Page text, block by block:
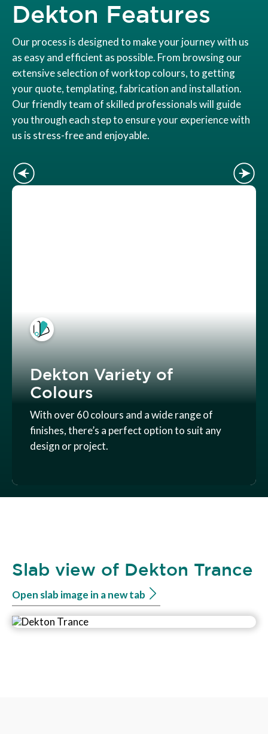
Dekton Features
Our process is designed to make your journey with us
as easy and efficient as possible. From browsing our
extensive selection of worktop colours, to getting
your quote, templating, fabrication and installation.
Our friendly team of skilled professionals will guide
you through each step to ensure your experience with
us is stress-free and enjoyable.
Dekton Variety of
Colours
With over 60 colours and a wide range of
finishes, there’s a perfect option to suit any
design or project.
Slab view of Dekton Trance
Open slab image in a new tab